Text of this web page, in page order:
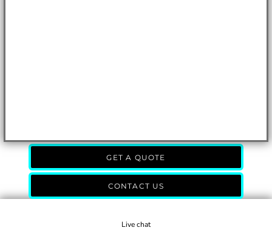
GET A QUOTE
CONTACT US
Live chat